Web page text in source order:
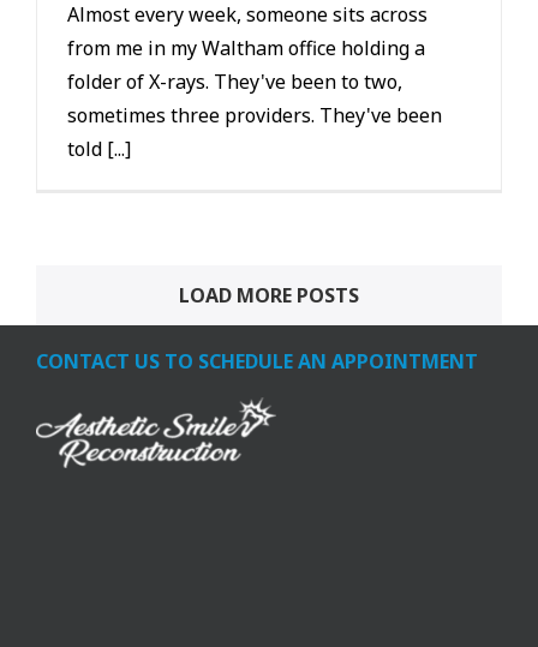
Almost every week, someone sits across
from me in my Waltham office holding a
folder of X-rays. They've been to two,
sometimes three providers. They've been
told [...]
LOAD MORE POSTS
CONTACT US TO SCHEDULE AN APPOINTMENT